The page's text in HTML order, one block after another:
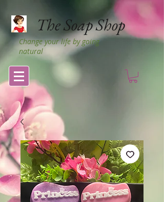
The Soap Shop
Change your life by going
natural